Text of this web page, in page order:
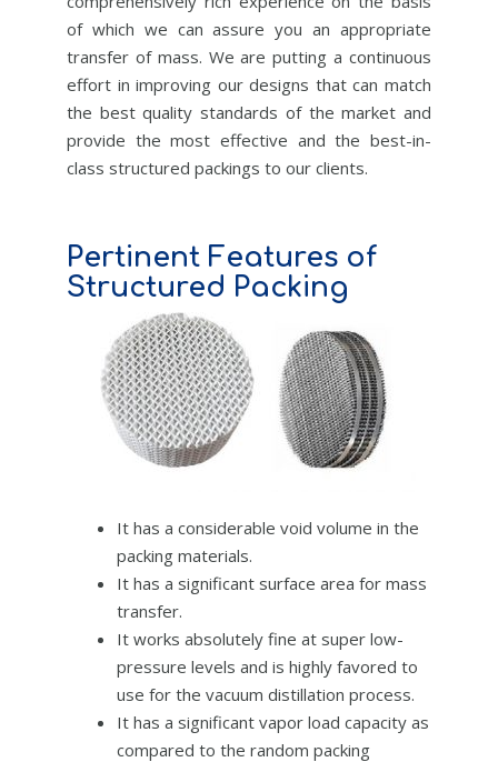
of which we can assure you an appropriate
transfer of mass. We are putting a continuous
effort in improving our designs that can match
the best quality standards of the market and
provide the most effective and the best-in-
class structured packings to our clients.
Pertinent Features of
Structured Packing
It has a considerable void volume in the
packing materials.
It has a significant surface area for mass
transfer.
It works absolutely fine at super low-
pressure levels and is highly favored to
use for the vacuum distillation process.
It has a significant vapor load capacity as
compared to the random packing